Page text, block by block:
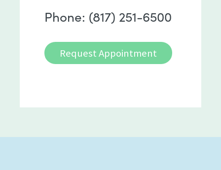
Phone: (817) 251-6500
Request Appointment